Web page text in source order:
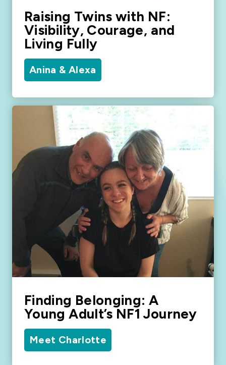
Raising Twins with NF:
Visibility, Courage, and
Living Fully
Anina & Alexa
Finding Belonging: A
Young Adult’s NF1 Journey
Meet Charlotte